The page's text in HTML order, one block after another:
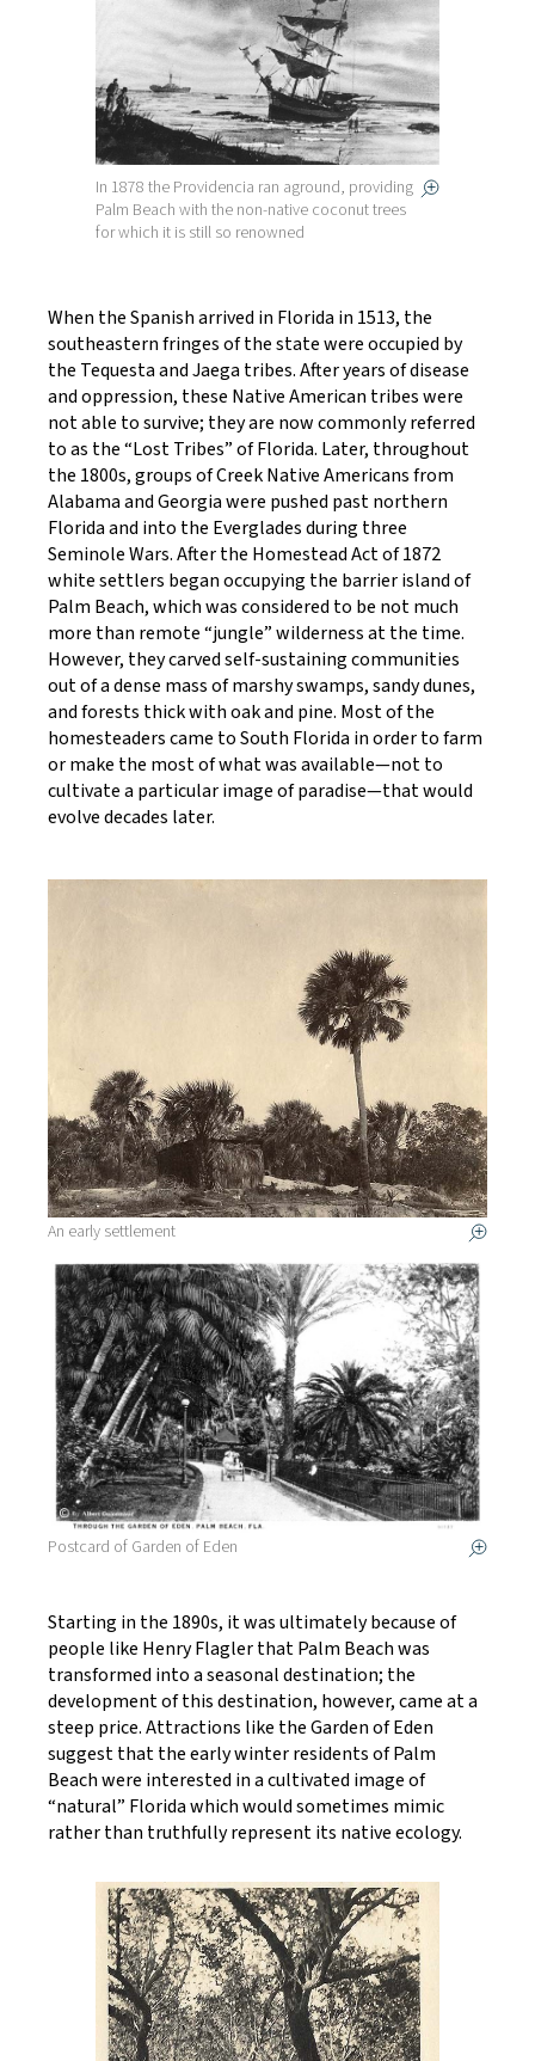
In 1878 the Providencia ran aground, providing
Palm Beach with the non-native coconut trees
for which it is still so renowned
When the Spanish arrived in Florida in 1513, the
southeastern fringes of the state were occupied by
the Tequesta and Jaega tribes. After years of disease
and oppression, these Native American tribes were
not able to survive; they are now commonly referred
to as the “Lost Tribes” of Florida. Later, throughout
the 1800s, groups of Creek Native Americans from
Alabama and Georgia were pushed past northern
Florida and into the Everglades during three
Seminole Wars. After the Homestead Act of 1872
white settlers began occupying the barrier island of
Palm Beach, which was considered to be not much
more than remote “jungle” wilderness at the time.
However, they carved self-sustaining communities
out of a dense mass of marshy swamps, sandy dunes,
and forests thick with oak and pine. Most of the
homesteaders came to South Florida in order to farm
or make the most of what was available—not to
cultivate a particular image of paradise—that would
evolve decades later.
An early settlement
Postcard of Garden of Eden
Starting in the 1890s, it was ultimately because of
people like Henry Flagler that Palm Beach was
transformed into a seasonal destination; the
development of this destination, however, came at a
steep price. Attractions like the Garden of Eden
suggest that the early winter residents of Palm
Beach were interested in a cultivated image of
“natural” Florida which would sometimes mimic
rather than truthfully represent its native ecology.